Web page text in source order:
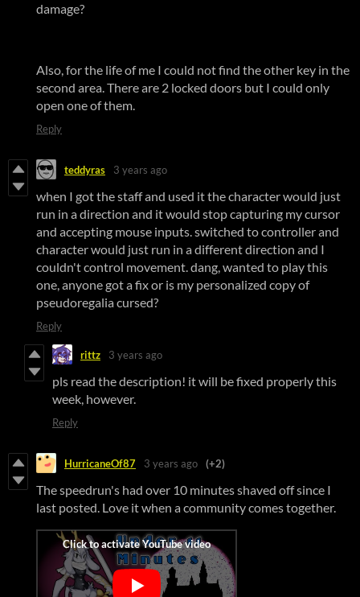
damage?
Also, for the life of me I could not find the other key in the
second area. There are 2 locked doors but I could only
open one of them.
Reply
teddyras 3 years ago
when I got the staff and used it the character would just
run in a direction and it would stop capturing my cursor
and accepting mouse inputs. switched to controller and
character would just run in a different direction and I
couldn't control movement. dang, wanted to play this
one, anyone got a fix or is my personalized copy of
pseudoregalia cursed?
Reply
rittz 3 years ago
pls read the description! it will be fixed properly this
week, however.
Reply
HurricaneOf87 3 years ago (+2)
The speedrun's had over 10 minutes shaved off since I
last posted. Love it when a community comes together.